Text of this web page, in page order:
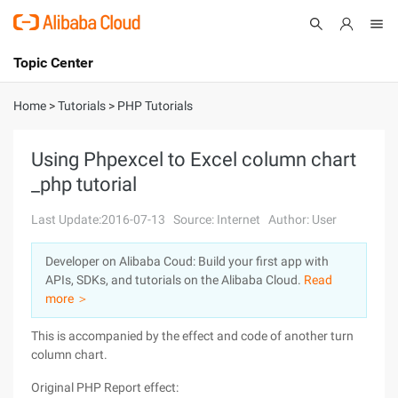
International - English
Console
Sign Up
Topic Center
About
Solutions
Pricing
Marketplace
Partners
Home >Tutorials > PHP Tutorials
Using Phpexcel to Excel column chart
_php tutorial
Last Update:2016-07-13 Source: Internet Author: User
Developer on Alibaba Coud: Build your first app with
APIs, SDKs, and tutorials on the Alibaba Cloud. Read
more ＞
This is accompanied by the effect and code of another turn
column chart.
Original PHP Report effect: